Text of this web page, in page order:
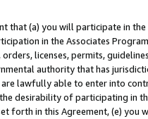
that (a) you will participate in
in the Associates
licenses, permits,
authority that has
lawfully able to enter into
desirability of participating in
forth in this Agreement, (e)